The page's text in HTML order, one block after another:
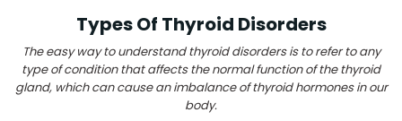
Types Of Thyroid Disorders
The easy way to understand thyroid disorders is to refer to any
type of condition that affects the normal function of the thyroid
gland, which can cause an imbalance of thyroid hormones in our
body.